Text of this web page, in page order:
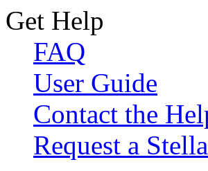
Get Help
FAQ
User Guide
Contact the
Request a